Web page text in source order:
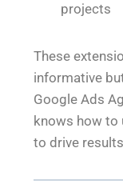
projects
These
informative
Google Ads
knows how to
to drive results